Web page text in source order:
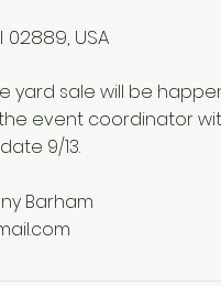
02889, USA
yard sale will be
event coordinator
9/13.
Barham